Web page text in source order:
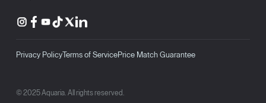
Privacy PolicyTerms of ServicePrice Match Guarantee
© 2025 Aquaria. All rights reserved.